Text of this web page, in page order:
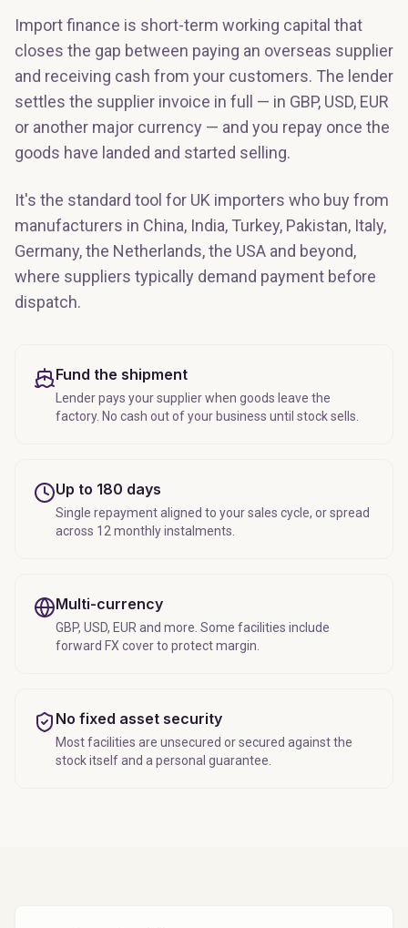
Import finance is short-term working capital that
closes the gap between paying an overseas supplier
and receiving cash from your customers. The lender
settles the supplier invoice in full — in GBP, USD, EUR
or another major currency — and you repay once the
goods have landed and started selling.
It's the standard tool for UK importers who buy from
manufacturers in China, India, Turkey, Pakistan, Italy,
Germany, the Netherlands, the USA and beyond,
where suppliers typically demand payment before
dispatch.
Fund the shipment
Lender pays your supplier when goods leave the
factory. No cash out of your business until stock sells.
Up to 180 days
Single repayment aligned to your sales cycle, or spread
across 12 monthly instalments.
Multi-currency
GBP, USD, EUR and more. Some facilities include
forward FX cover to protect margin.
No fixed asset security
Most facilities are unsecured or secured against the
stock itself and a personal guarantee.